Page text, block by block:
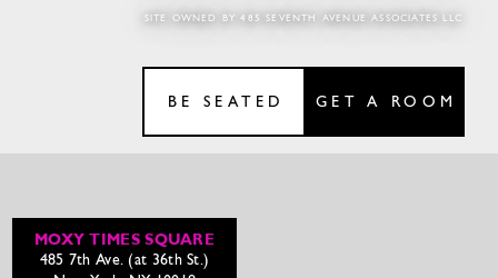
BE SEATED GET A ROOM
SITE OWNED BY 485 SEVENTH AVENUE ASSOCIATES LLC
MOXY TIMES SQUARE
485 7th Ave. (at 36th St.)